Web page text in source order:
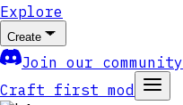
Explore
Create
Join our community
Craft first mod